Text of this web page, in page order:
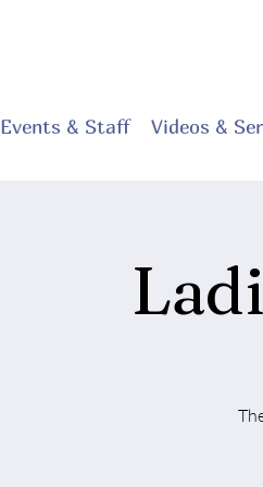
Events & Staff Videos &